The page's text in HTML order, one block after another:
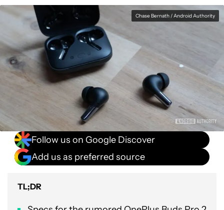
Chase Bernath / Android Authority
Follow us on Google Discover
Add us as preferred source
TL;DR